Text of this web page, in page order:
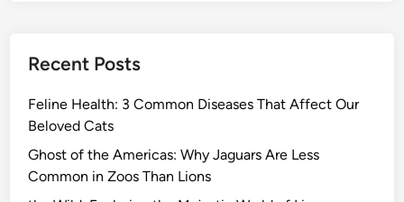
Recent Posts
Feline Health: 3 Common Diseases That Affect Our
Beloved Cats
Ghost of the Americas: Why Jaguars Are Less
Common in Zoos Than Lions